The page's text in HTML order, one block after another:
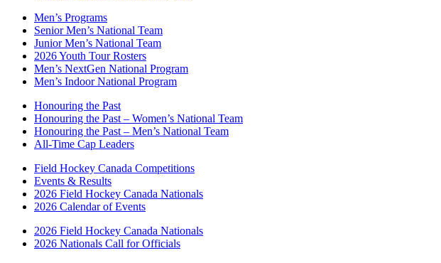
Men’s Programs
Senior Men’s National Team
Junior Men’s National Team
2026 Youth Tour Rosters
Men’s NextGen National Program
Men’s Indoor National Program
Honouring the Past
Honouring the Past – Women’s National Team
Honouring the Past – Men’s National Team
All-Time Cap Leaders
Field Hockey Canada Competitions
Events & Results
2026 Field Hockey Canada Nationals
2026 Calendar of Events
2026 Field Hockey Canada Nationals
2026 Nationals Call for Officials